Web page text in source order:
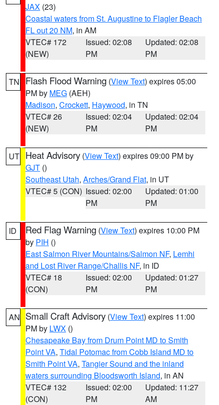
JAX (23)
Coastal waters from St. Augustine to Flagler Beach
FL out 20 NM, in AM
VTEC# 172
(NEW)
Issued: 02:08
PM
Updated: 02:08
PM
TN Flash Flood Warning (View Text) expires 05:00
PM by MEG (AEH)
Madison, Crockett, Haywood, in TN
VTEC# 26
(NEW)
Issued: 02:04
PM
Updated: 02:04
PM
UT Heat Advisory (View Text) expires 09:00 PM by
GJT ()
Southeast Utah, Arches/Grand Flat, in UT
VTEC# 5 (CON) Issued: 02:00
PM
Updated: 01:00
PM
ID Red Flag Warning (View Text) expires 10:00 PM
by PIH ()
East Salmon River Mountains/Salmon NF, Lemhi
and Lost River Range/Challis NF, in ID
VTEC# 18
(CON)
Issued: 02:00
PM
Updated: 01:27
PM
AN Small Craft Advisory (View Text) expires 11:00
PM by LWX ()
Chesapeake Bay from Drum Point MD to Smith
Point VA, Tidal Potomac from Cobb Island MD to
Smith Point VA, Tangier Sound and the inland
waters surrounding Bloodsworth Island, in AN
VTEC# 132
(CON)
Issued: 02:00
PM
Updated: 11:27
AM